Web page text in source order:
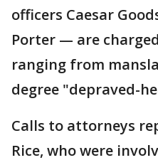
officers Caesar
Porter — are
ranging from
degree "depraved-
Calls to attorneys
Rice, who were